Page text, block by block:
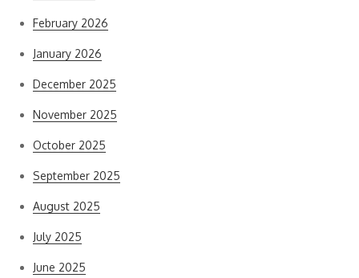
February 2026
January 2026
December 2025
November 2025
October 2025
September 2025
August 2025
July 2025
June 2025